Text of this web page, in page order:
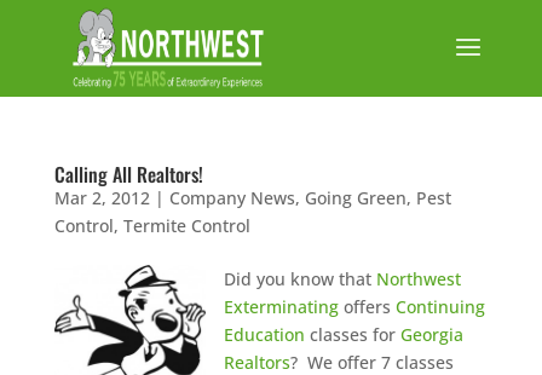
Calling All Realtors!
Mar 2, 2012| Company News, Going Green, Pest
Control, Termite Control
Did you know that Northwest
Exterminatingoffers Continuing
Education classes for Georgia
Realtors? We offer 7 classes